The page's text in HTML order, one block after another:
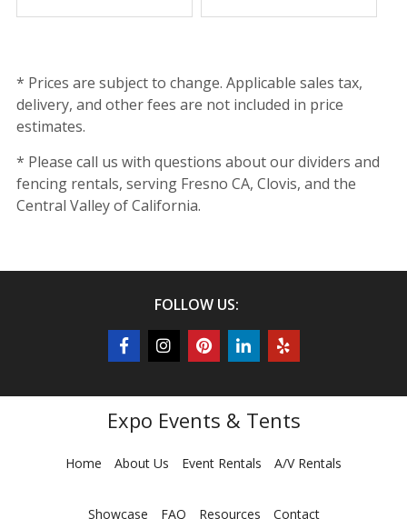
* Prices are subject to change. Applicable sales tax,
delivery, and other fees are not included in price
estimates.
* Please call us with questions about our dividers and
fencing rentals, serving Fresno CA, Clovis, and the
Central Valley of California.
FOLLOW US:
Expo Events & Tents
Home About Us Event Rentals A/V Rentals
Showcase FAQ Resources Contact